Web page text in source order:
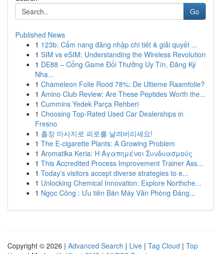
Go
Published News
1 123b: Cẩm nang đăng nhập chi tiết & giải quyết ...
1 SIM vs eSIM: Understanding the Wireless Revolution
1 DE88 – Cổng Game Đổi Thưởng Uy Tín, Đăng Ký
Nha...
1 Chameleon Folie Rood 78%: De Ultieme Raamfolie?
1 Amino Club Review: Are These Peptides Worth the...
1 Cummins Yedek Parça Rehberi
1 Choosing Top-Rated Used Car Dealerships in
Fresno
1 출장 마사지로 피로를 날려버리세요!
1 The E-cigarette Plants: A Growing Problem
1 Aromatika Keria: Η Αγαπημένοι Συνδυασμούς
1 This Accredited Process Improvement Trainer Ass...
1 Today's visitors accept diverse strategies to e...
1 Unlocking Chemical Innovation: Explore Northche...
1 Ngọc Công : Ưu tiên Bán Máy Văn Phòng Đáng...
Copyright © 2026 | Advanced Search | Live | Tag Cloud | Top